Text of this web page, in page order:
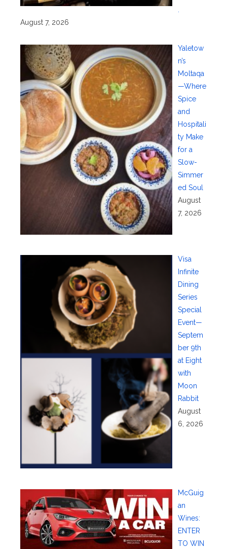
.
August 7, 2026
Yaletow
n’s
Moltaqa
—Where
Spice
and
Hospitali
ty Make
for a
Slow-
Simmer
ed Soul
August
7, 2026
Visa
Infinite
Dining
Series
Special
Event—
Septem
ber 9th
at Eight
with
Moon
Rabbit
August
6, 2026
McGuig
an
Wines:
ENTER
TO WIN